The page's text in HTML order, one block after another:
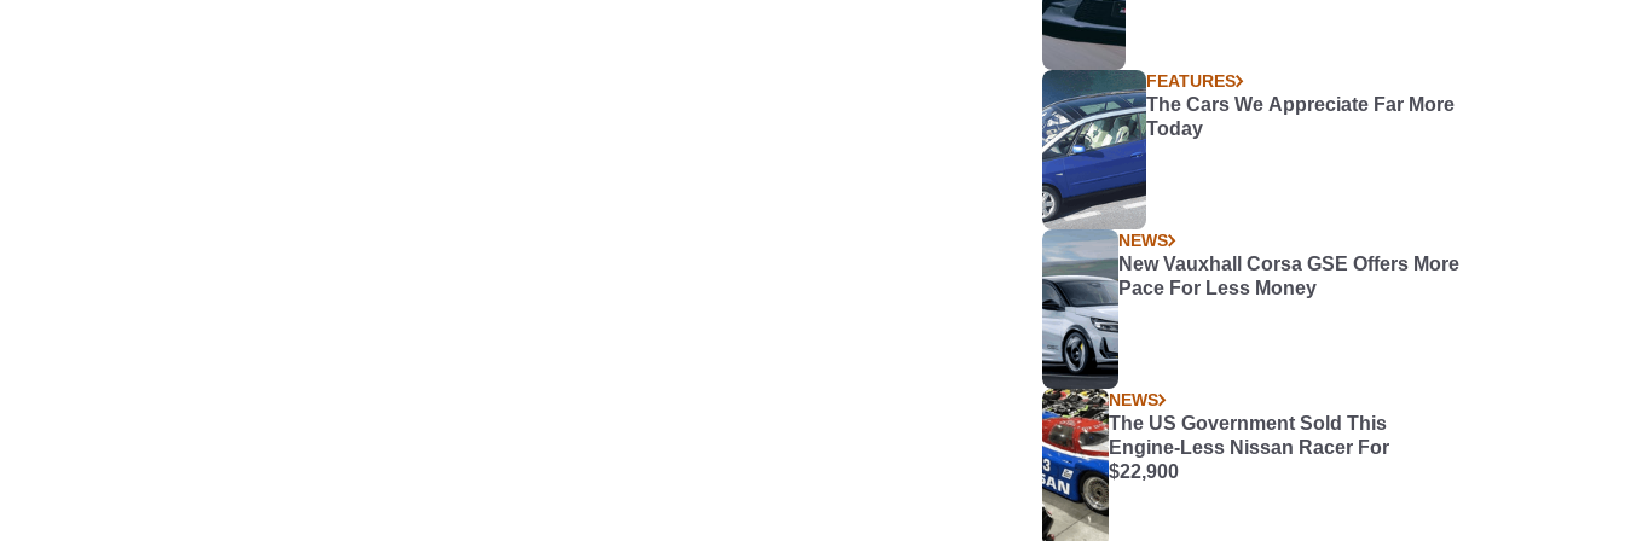
FEATURES
The Cars We Appreciate Far More
Today
NEWS
New Vauxhall Corsa GSE Offers More
Pace For Less Money
NEWS
The US Government Sold This
Engine-Less Nissan Racer For
$22,900